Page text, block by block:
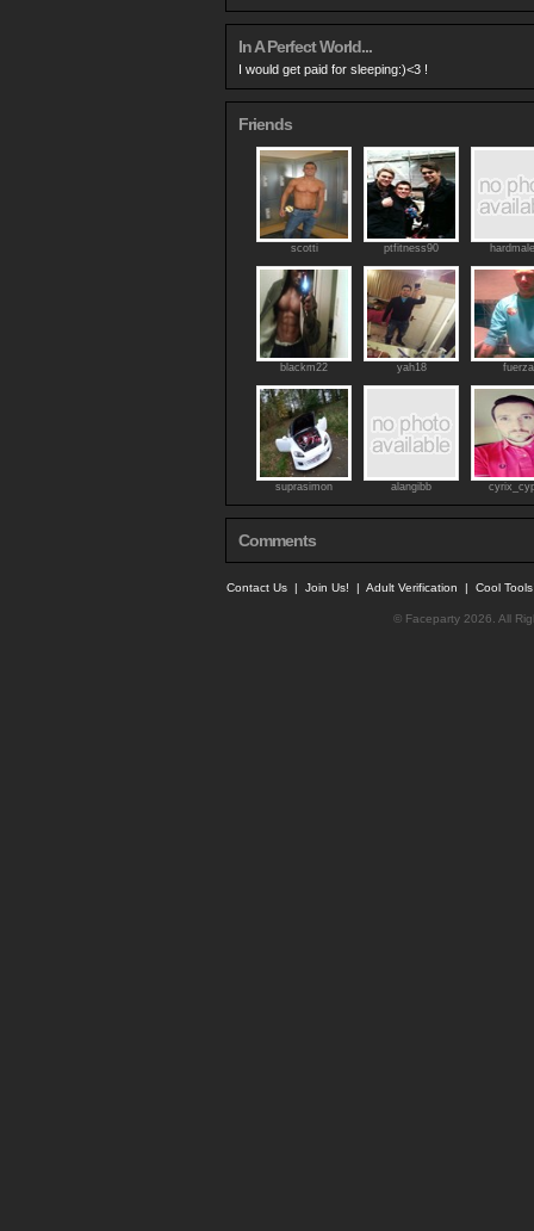
In A Perfect World...
I would get paid for sleeping:)<3 !
Friends
scotti ptfitness90
blackm22 yah18 fuerza
suprasimon alangibb
Comments
Contact Us | Join Us! | Adult Verification | Cool
© Faceparty 2026. All